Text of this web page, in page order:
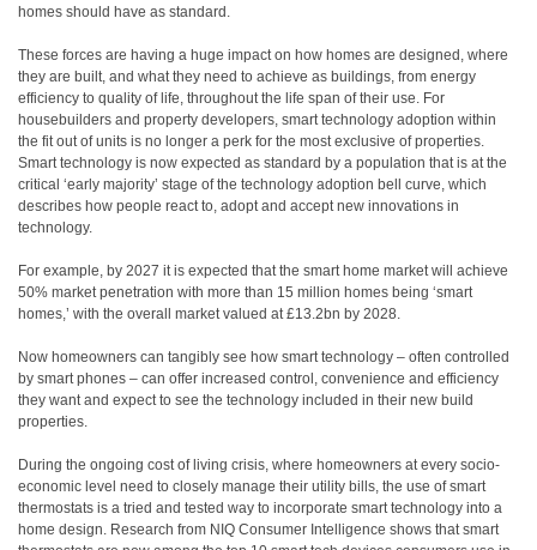
homes should have as standard.
These forces are having a huge impact on how homes are designed, where
they are built, and what they need to achieve as buildings, from energy
efficiency to quality of life, throughout the life span of their use. For
housebuilders and property developers, smart technology adoption within
the fit out of units is no longer a perk for the most exclusive of properties.
Smart technology is now expected as standard by a population that is at the
critical ‘early majority’ stage of the technology adoption bell curve, which
describes how people react to, adopt and accept new innovations in
technology.
For example, by 2027 it is expected that the smart home market will achieve
50% market penetration with more than 15 million homes being ‘smart
homes,’ with the overall market valued at £13.2bn by 2028.
Now homeowners can tangibly see how smart technology – often controlled
by smart phones – can offer increased control, convenience and efficiency
they want and expect to see the technology included in their new build
properties.
During the ongoing cost of living crisis, where homeowners at every socio-
economic level need to closely manage their utility bills, the use of smart
thermostats is a tried and tested way to incorporate smart technology into a
home design. Research from NIQ Consumer Intelligence shows that smart